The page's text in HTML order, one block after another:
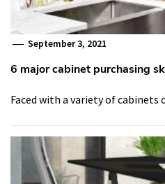
September 3, 2021
6 major cabinet purchasing
Faced with a variety of cabinets